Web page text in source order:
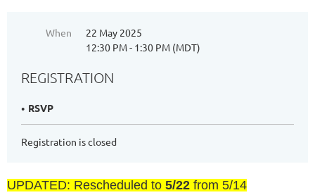
When
22 May 2025
12:30 PM - 1:30 PM (MDT)
REGISTRATION
RSVP
Registration is closed
UPDATED: Rescheduled to 5/22 from 5/14